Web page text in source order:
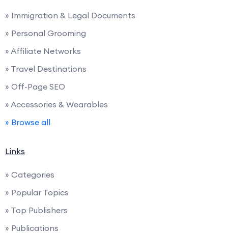
» Immigration & Legal Documents
» Personal Grooming
» Affiliate Networks
» Travel Destinations
» Off-Page SEO
» Accessories & Wearables
» Browse all
Links
» Categories
» Popular Topics
» Top Publishers
» Publications